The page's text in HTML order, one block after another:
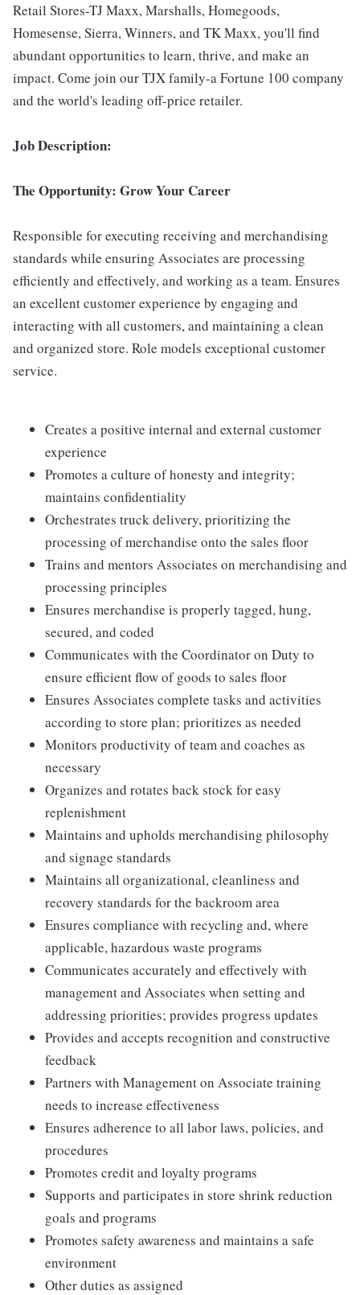
Retail Stores-TJ Maxx, Marshalls, Homegoods,
Homesense, Sierra, Winners, and TK Maxx, you'll find
abundant opportunities to learn, thrive, and make an
impact. Come join our TJX family-a Fortune 100 company
and the world's leading off-price retailer.
Job Description:
The Opportunity: Grow Your Career
Responsible for executing receiving and merchandising
standards while ensuring Associates are processing
efficiently and effectively, and working as a team. Ensures
an excellent customer experience by engaging and
interacting with all customers, and maintaining a clean
and organized store. Role models exceptional customer
service.
Creates a positive internal and external customer
experience
Promotes a culture of honesty and integrity;
maintains confidentiality
Orchestrates truck delivery, prioritizing the
processing of merchandise onto the sales floor
Trains and mentors Associates on merchandising and
processing principles
Ensures merchandise is properly tagged, hung,
secured, and coded
Communicates with the Coordinator on Duty to
ensure efficient flow of goods to sales floor
Ensures Associates complete tasks and activities
according to store plan; prioritizes as needed
Monitors productivity of team and coaches as
necessary
Organizes and rotates back stock for easy
replenishment
Maintains and upholds merchandising philosophy
and signage standards
Maintains all organizational, cleanliness and
recovery standards for the backroom area
Ensures compliance with recycling and, where
applicable, hazardous waste programs
Communicates accurately and effectively with
management and Associates when setting and
addressing priorities; provides progress updates
Provides and accepts recognition and constructive
feedback
Partners with Management on Associate training
needs to increase effectiveness
Ensures adherence to all labor laws, policies, and
procedures
Promotes credit and loyalty programs
Supports and participates in store shrink reduction
goals and programs
Promotes safety awareness and maintains a safe
environment
Other duties as assigned